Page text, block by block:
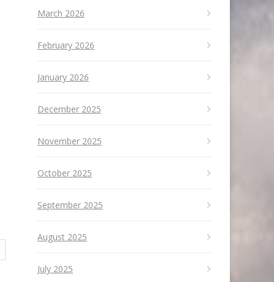
March 2026
February 2026
January 2026
December 2025
November 2025
October 2025
September 2025
August 2025
July 2025